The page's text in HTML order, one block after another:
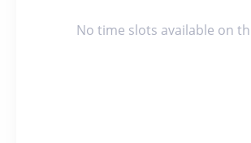
No time slots available on